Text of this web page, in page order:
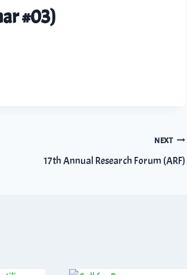
#03)
NEXT
17th Annual Research Forum (ARF)